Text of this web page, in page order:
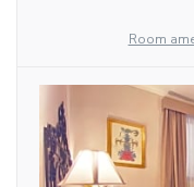
Room